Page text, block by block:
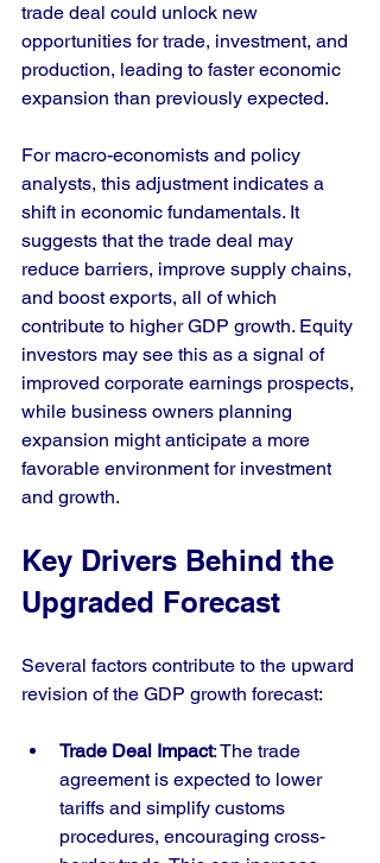
trade deal could unlock new
opportunities for trade, investment, and
production, leading to faster economic
expansion than previously expected.
For macro-economists and policy
analysts, this adjustment indicates a
shift in economic fundamentals. It
suggests that the trade deal may
reduce barriers, improve supply chains,
and boost exports, all of which
contribute to higher GDP growth. Equity
investors may see this as a signal of
improved corporate earnings prospects,
while business owners planning
expansion might anticipate a more
favorable environment for investment
and growth.
Key Drivers Behind the
Upgraded Forecast
Several factors contribute to the upward
revision of the GDP growth forecast:
Trade Deal Impact: The trade
agreement is expected to lower
tariffs and simplify customs
procedures, encouraging cross-